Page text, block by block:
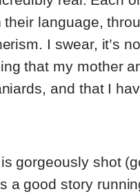
language,
I swear, it’s
that my mother
and that I
gorgeously shot
a good story